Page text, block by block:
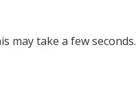
may take a few seconds.